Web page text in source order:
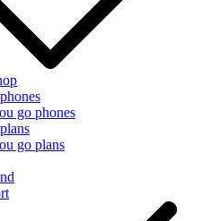
go phones
go plans